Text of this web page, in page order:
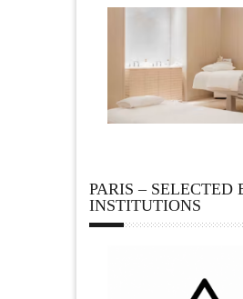
PARIS – SELECTED
INSTITUTIONS